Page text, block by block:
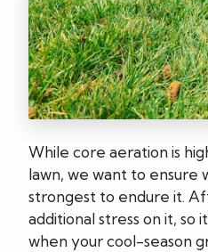
While core aeration is
lawn, we want to ensure
strongest to endure it.
additional stress on it, so
when your cool-season